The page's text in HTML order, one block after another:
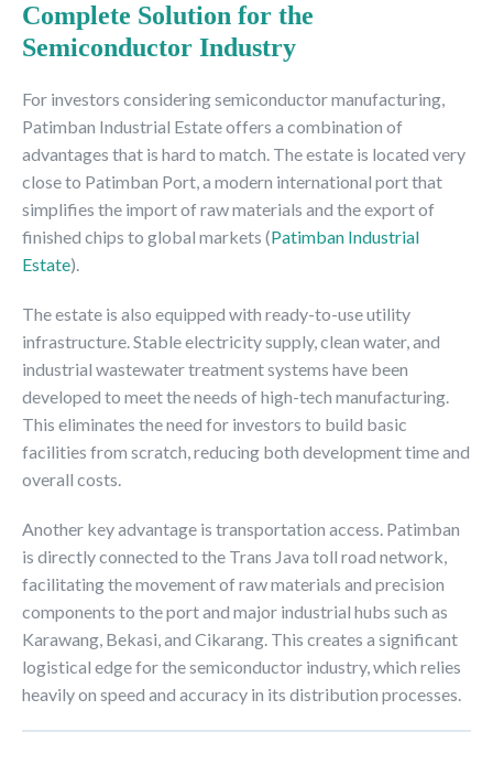
Complete Solution for the
Semiconductor Industry
For investors considering semiconductor manufacturing,
Patimban Industrial Estate offers a combination of
advantages that is hard to match. The estate is located very
close to Patimban Port, a modern international port that
simplifies the import of raw materials and the export of
finished chips to global markets (Patimban Industrial
Estate).
The estate is also equipped with ready-to-use utility
infrastructure. Stable electricity supply, clean water, and
industrial wastewater treatment systems have been
developed to meet the needs of high-tech manufacturing.
This eliminates the need for investors to build basic
facilities from scratch, reducing both development time and
overall costs.
Another key advantage is transportation access. Patimban
is directly connected to the Trans Java toll road network,
facilitating the movement of raw materials and precision
components to the port and major industrial hubs such as
Karawang, Bekasi, and Cikarang. This creates a significant
logistical edge for the semiconductor industry, which relies
heavily on speed and accuracy in its distribution processes.